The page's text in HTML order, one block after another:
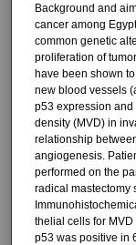
Background and
cancer among
common genetic
proliferation of
have been shown
new blood vessels
p53 expression and
density (MVD) in
relation­ship
angiogenesis.
performed on the
radical mastectomy
thelial cells for
p53 was positive in